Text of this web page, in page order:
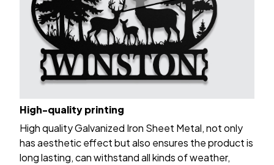
High-quality printing
High quality Galvanized Iron Sheet Metal, not only
has aesthetic effect but also ensures the product is
long lasting, can withstand all kinds of weather,